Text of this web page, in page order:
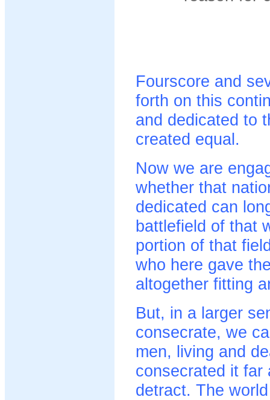
Fourscore and
forth on this
and dedicated to
created equal.
Now we are
whether that
dedicated can
battlefield of that
portion of that
who here gave
altogether fitting
But, in a larger
consecrate, we
men, living and
consecrated it far
detract. The